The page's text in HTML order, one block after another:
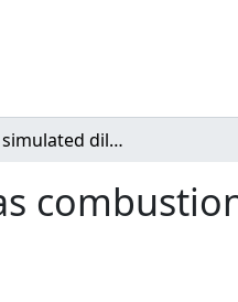
Analysis of simulated dilute anode tail-gas combustion characteristics on a CFR engine